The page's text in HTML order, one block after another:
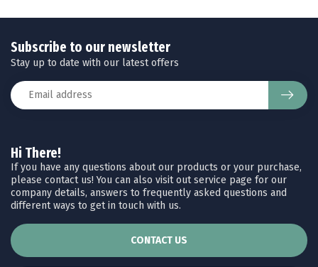
Hi There!
If you have any questions about our products or your purchase,
please contact us! You can also visit out service page for our
company details, answers to frequently asked questions and
different ways to get in touch with us.
CONTACT US
Subscribe to our newsletter
Stay up to date with our latest offers